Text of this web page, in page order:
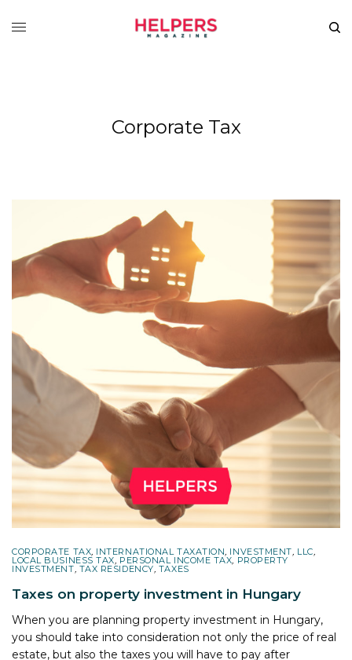
Corporate Tax
CORPORATE TAX, INTERNATIONAL TAXATION, INVESTMENT, LLC,
LOCAL BUSINESS TAX, PERSONAL INCOME TAX, PROPERTY
INVESTMENT, TAX RESIDENCY, TAXES
Taxes on property investment in Hungary
When you are planning property investment in Hungary,
you should take into consideration not only the price of real
estate, but also the taxes you will have to pay after